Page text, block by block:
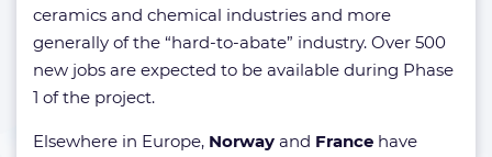
ceramics and chemical industries and more
generally of the “hard-to-abate” industry. Over 500
new jobs are expected to be available during Phase
1 of the project.
Elsewhere in Europe, Norway and France have